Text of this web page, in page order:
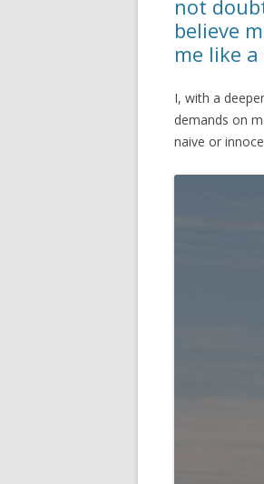
not
believe
me like
I, with a
demands on
naive or